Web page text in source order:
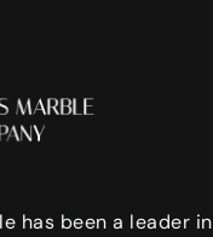
has been a leader in